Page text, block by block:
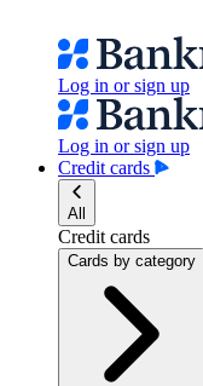
Log in or sign up
Log in or sign up
Credit cards
All
Credit cards
Cards by category